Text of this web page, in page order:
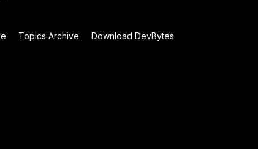
Topics Archive
Download DevBytes